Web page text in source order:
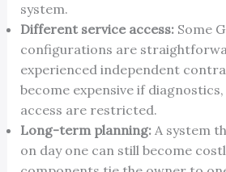
system.
Different service access:Some
configurations are
experienced independent
become expensive if
access are restricted.
Long-term planning:A system
on day one can still become